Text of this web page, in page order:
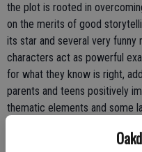
the plot is rooted in
on the merits of good
its star and several very funny
characters act as powerful
for what they know is right,
parents and teens positively
thematic elements and some